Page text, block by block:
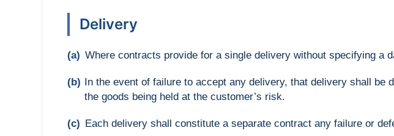
Delivery
(a) Where contracts provide for a single delivery without specifying a
(b)
In the event of failure to accept any delivery, that delivery shall
the goods being held at the customer’s risk.
(c) Each delivery shall constitute a separate contract any failure or